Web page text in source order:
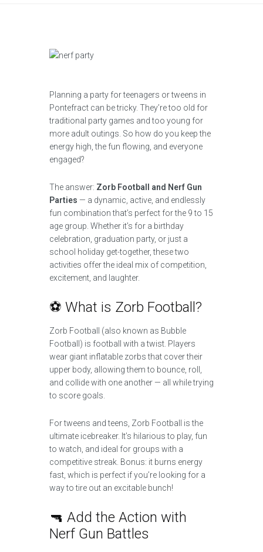
Planning a party for teenagers or tweens in
Pontefract can be tricky. They’re too old for
traditional party games and too young for
more adult outings. So how do you keep the
energy high, the fun flowing, and everyone
engaged?
The answer: Zorb Football and Nerf Gun
Parties — a dynamic, active, and endlessly
fun combination that’s perfect for the 9 to 15
age group. Whether it’s for a birthday
celebration, graduation party, or just a
school holiday get-together, these two
activities offer the ideal mix of competition,
excitement, and laughter.
⚽ What is Zorb Football?
Zorb Football (also known as Bubble
Football) is football with a twist. Players
wear giant inflatable zorbs that cover their
upper body, allowing them to bounce, roll,
and collide with one another — all while trying
to score goals.
For tweens and teens, Zorb Football is the
ultimate icebreaker. It’s hilarious to play, fun
to watch, and ideal for groups with a
competitive streak. Bonus: it burns energy
fast, which is perfect if you’re looking for a
way to tire out an excitable bunch!
🔫 Add the Action with
Nerf Gun Battles